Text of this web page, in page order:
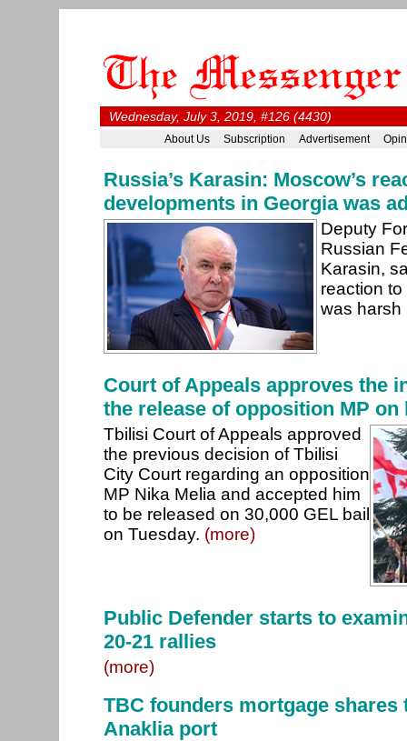
Wednesday, July 3, 2019, #126 (4430)
About Us Subscription Advertisement
Russia’s Karasin: Moscow’s
developments in Georgia was
Deputy
Russian
Karasin,
reaction
was
Court of Appeals approves the
the release of opposition MP on
Tbilisi Court of Appeals approved
the previous decision of Tbilisi
City Court regarding an opposition
MP Nika Melia and accepted him
to be released on 30,000 GEL bail
on Tuesday. (more)
Public Defender starts to
20-21 rallies
(more)
TBC founders mortgage shares
Anaklia port